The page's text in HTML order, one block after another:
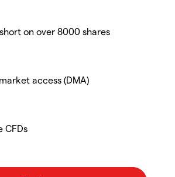
on over 8000 shares
access (DMA)
CFDs